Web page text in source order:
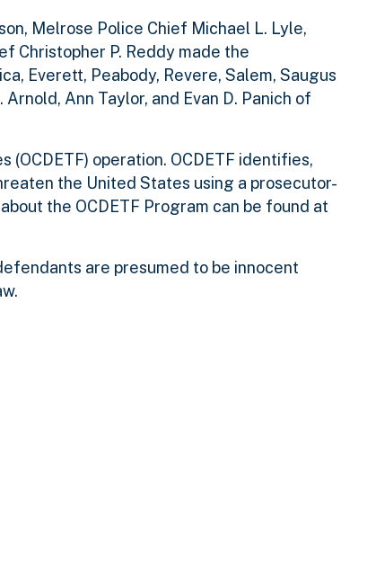
Melrose Police Chief Michael L. Lyle,
Christopher P. Reddy made the
Everett, Peabody, Revere, Salem, Saugus
Ann Taylor, and Evan D. Panich of
operation. OCDETF identifies,
the United States using a prosecutor-
the OCDETF Program can be found at
are presumed to be innocent